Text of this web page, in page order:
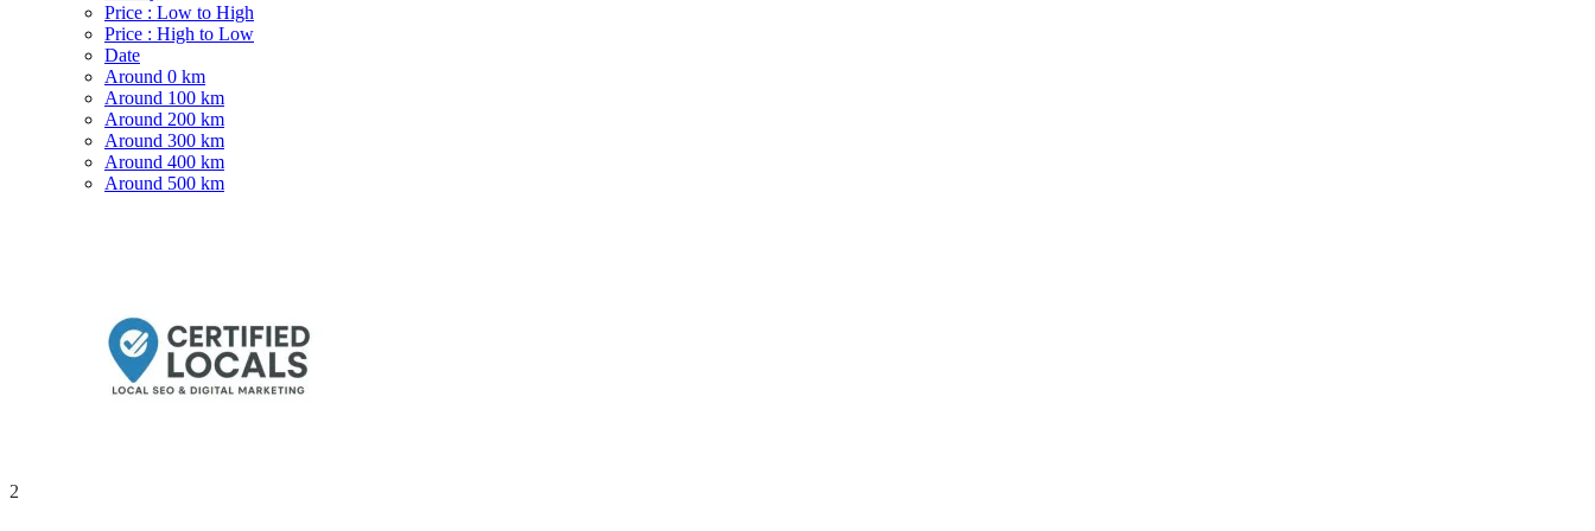
Price : Low to High
Price : High to Low
Date
Around 0 km
Around 100 km
Around 200 km
Around 300 km
Around 400 km
Around 500 km
2